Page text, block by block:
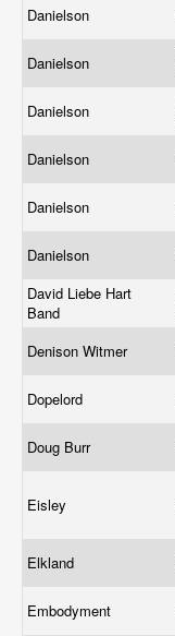
Danielson
Danielson
Danielson
Danielson
Danielson
Danielson
David Liebe Hart
Band
Denison Witmer
Dopelord
Doug Burr
Eisley
Elkland
Embodyment